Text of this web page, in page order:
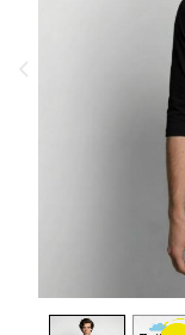
view1 view2